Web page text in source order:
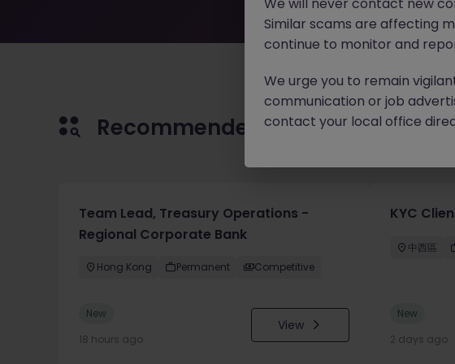
Recommended jobs for you
Team Lead, Treasury Operations -
Regional Corporate Bank
Hong Kong Permanent Competitive
New
18 hours ago
View
KYC
中西區
New
2 days ago
Similar scams are affecting
continue to monitor and
We urge you to remain
communication or job
contact your local office